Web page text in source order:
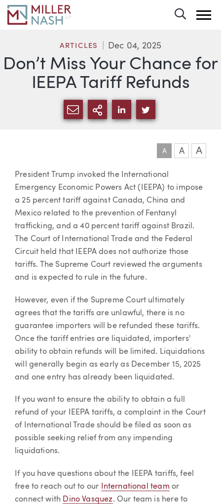
Don’t Miss Your Chance for
IEEPA Tariff Refunds
ARTICLES Dec 04, 2025
SHARE VIA EMAIL
MORE SHARING
SHARE VIA LINKEDIN
SHARE VIA
A A A
Article
President Trump invoked the International
Emergency Economic Powers Act (IEEPA) to impose
a 25 percent tariff against Canada, China and
Mexico related to the prevention of Fentanyl
trafficking, and a 40 percent tariff against Brazil.
The Court of International Trade and the Federal
Circuit held that IEEPA does not authorize those
tariffs. The Supreme Court reviewed the arguments
and is expected to rule in the future.
However, even if the Supreme Court ultimately
agrees that the tariffs are unlawful, there is no
guarantee importers will be refunded these tariffs.
Once the tariff entries are liquidated, importers'
ability to obtain refunds will be limited. Liquidations
will generally begin as early as December 15, 2025
and one entry has already been liquidated.
If you want to ensure the ability to obtain a full
refund of your IEEPA tariffs, a complaint in the Court
of International Trade should be filed as soon as
possible seeking relief from any impending
liquidations.
If you have questions about the IEEPA tariffs, feel
free to reach out to our
International team or
connect with Dino Vasquez. Our team is here to